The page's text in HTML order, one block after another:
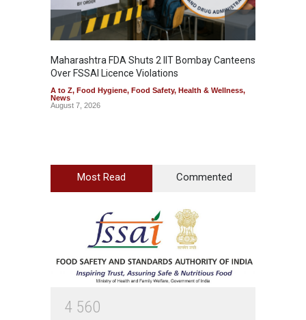
Maharashtra FDA Shuts 2 IIT Bombay Canteens
Over FSSAI Licence Violations
A to Z, Food Hygiene, Food Safety, Health & Wellness,
News
August 7, 2026
Most Read Commented
4 560